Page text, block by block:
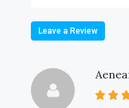
Leave a Review